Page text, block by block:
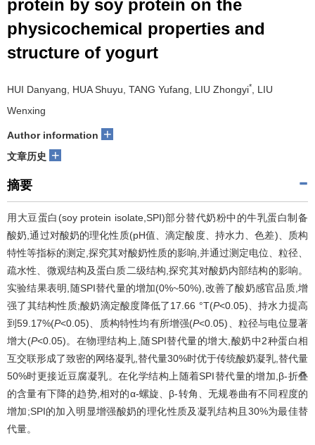
protein by soy protein on the
physicochemical properties and
structure of yogurt
HUI Danyang, HUA Shuyu, TANG Yufang, LIU Zhongyi*
, LIU
Wenxing
Author information +
文章历史 +
摘要
用大豆蛋白(soy protein isolate,SPI)部分替代奶粉中的牛乳蛋白制备
酸奶,通过对酸奶的理化性质(pH值、滴定酸度、持水力、色差)、质构
特性等指标的测定,探究其对酸奶性质的影响,并通过测定电位、粒径、
疏水性、微观结构及蛋白质二级结构,探究其对酸奶内部结构的影响。
实验结果表明,随SPI替代量的增加(0%~50%),改善了酸奶感官品质,增
强了其结构性质;酸奶滴定酸度降低了17.66 °T(P<0.05)、持水力提高
到59.17%(P<0.05)、质构特性均有所增强(P<0.05)、粒径与电位显著
增大(P<0.05)。在物理结构上,随SPI替代量的增大,酸奶中2种蛋白相
互交联形成了致密的网络凝乳,替代量30%时优于传统酸奶凝乳,替代量
50%时更接近豆腐凝乳。在化学结构上随着SPI替代量的增加,β-折叠
的含量有下降的趋势,相对的α-螺旋、β-转角、无规卷曲有不同程度的
增加;SPI的加入明显增强酸奶的理化性质及凝乳结构且30%为最佳替
代量。